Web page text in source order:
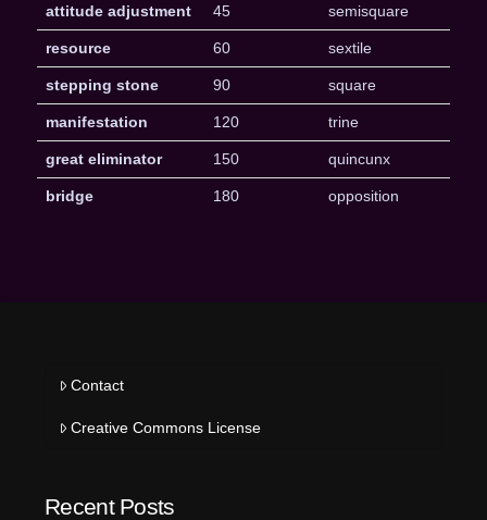
attitude adjustment 45 semisquare
resource 60 sextile
stepping stone 90 square
manifestation 120 trine
great eliminator 150 quincunx
bridge 180 opposition
Contact
Creative Commons License
Recent Posts